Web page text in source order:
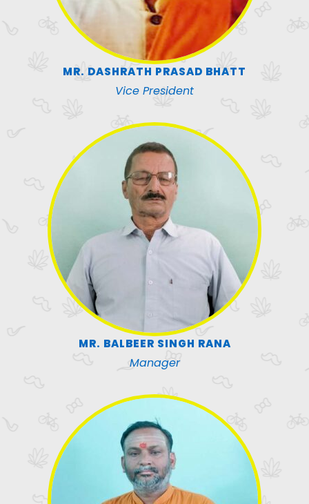
MR. DASHRATH PRASAD BHATT
Vice President
MR. BALBEER SINGH RANA
Manager